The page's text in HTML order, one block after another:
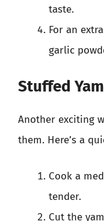
taste.
For an
garlic
Stuffed
Another exciting
them. Here’s a
Cook a
tender.
Cut the